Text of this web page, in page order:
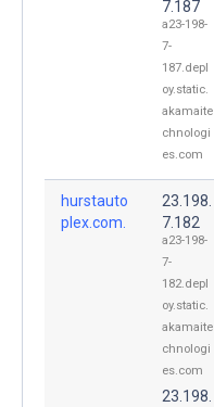
7.187
a23-198-
7-
187.depl
oy.static.
akamaite
chnologi
es.com
hurstauto
plex.com.
23.198.
7.182
a23-198-
7-
182.depl
oy.static.
akamaite
chnologi
es.com
23.198.